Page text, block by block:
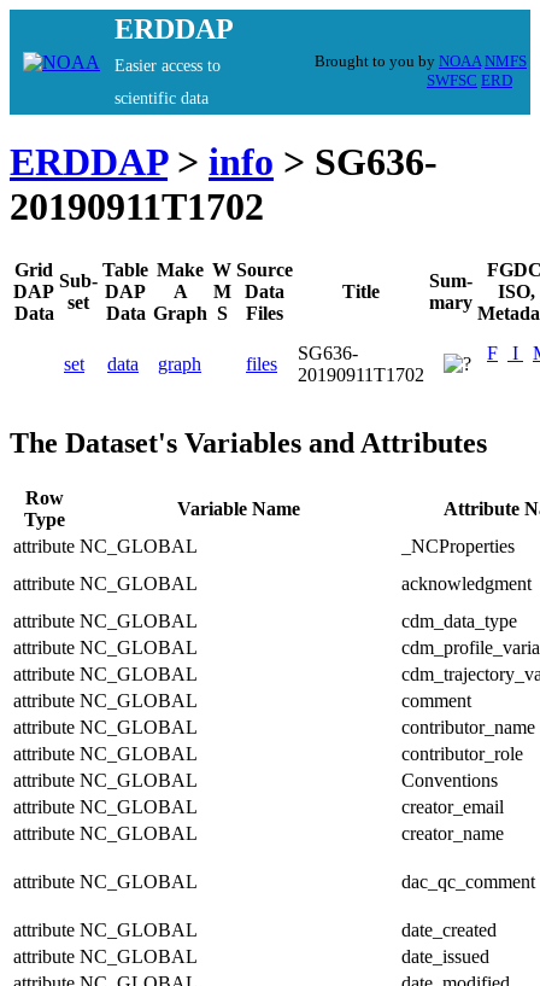
ERDDAP
Easier access to
scientific data
Brought to you by NOAA NMFS
SWFSC ERD
ERDDAP> info > SG636-
20190911T1702
Grid
DAP
Data
Sub-
set
Table
DAP
Data
Make
A
Graph
W
M
S
Source
Data
Files
Title
Sum-
mary
ISO,
set data graph files
SG636-
20190911T1702
F I
The Dataset's Variables and Attributes
Row
Type
Variable Name
Attribute
attribute NC_GLOBAL
_NCProperties
attribute NC_GLOBAL
acknowledgment
attribute NC_GLOBAL
cdm_data_type
attribute NC_GLOBAL
attribute NC_GLOBAL
attribute NC_GLOBAL
comment
attribute NC_GLOBAL
contributor_name
attribute NC_GLOBAL
contributor_role
attribute NC_GLOBAL
Conventions
attribute NC_GLOBAL
creator_email
attribute NC_GLOBAL creator_name
attribute NC_GLOBAL dac_qc_comment
attribute NC_GLOBAL
date_created
attribute NC_GLOBAL
date_issued